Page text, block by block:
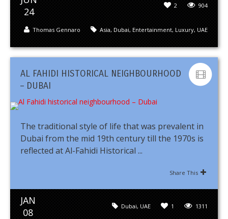
24
904
2
Asia, Dubai, Entertainment, Luxury, UAE
Thomas Gennaro
AL FAHIDI HISTORICAL NEIGHBOURHOOD
– DUBAI
The traditional style of life that was prevalent in
Dubai from the mid 19th century till the 1970s is
reflected at Al-Fahidi Historical ...
Share This
JAN
08
1311
1
Dubai, UAE